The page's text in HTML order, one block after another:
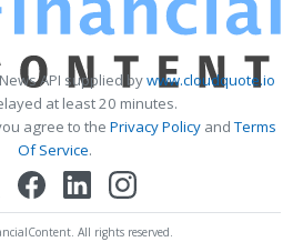
API supplied bywww.cloudquote.io
at least 20 minutes.
agree to the Privacy PolicyandTerms
Of Service.
All rights reserved.